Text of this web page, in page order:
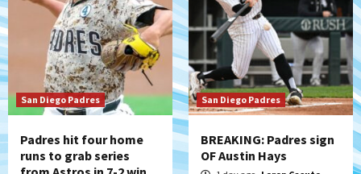
San Diego Padres
Michael King delivers quality start for
Padres in 3-2 win against Astros
San Diego Padres
Padres hit four home
runs to grab series
San Diego Padres
BREAKING: Padres sign
OF Austin Hays